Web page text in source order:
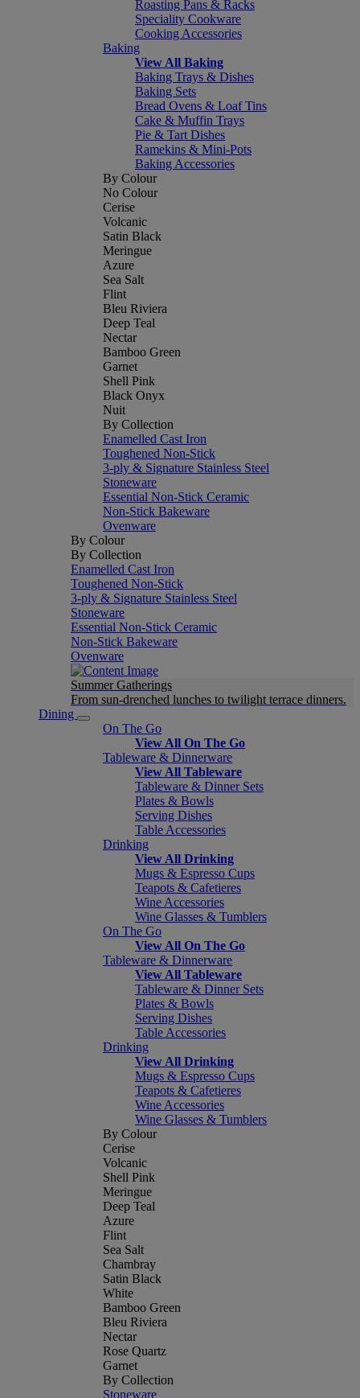
Roasting Pans & Racks
Speciality Cookware
Cooking Accessories
Baking
View All Baking
Baking Trays & Dishes
Baking Sets
Bread Ovens & Loaf Tins
Cake & Muffin Trays
Pie & Tart Dishes
Ramekins & Mini-Pots
Baking Accessories
By Colour
No Colour
Cerise
Volcanic
Satin Black
Meringue
Azure
Sea Salt
Flint
Bleu Riviera
Deep Teal
Nectar
Bamboo Green
Garnet
Shell Pink
Black Onyx
Nuit
By Collection
Enamelled Cast Iron
Toughened Non-Stick
3-ply & Signature Stainless Steel
Stoneware
Essential Non-Stick Ceramic
Non-Stick Bakeware
Ovenware
By Colour
By Collection
Enamelled Cast Iron
Toughened Non-Stick
3-ply & Signature Stainless Steel
Stoneware
Essential Non-Stick Ceramic
Non-Stick Bakeware
Ovenware
Summer Gatherings
From sun-drenched lunches to twilight terrace dinners.
Dining
On The Go
View All On The Go
Tableware & Dinnerware
View All Tableware
Tableware & Dinner Sets
Plates & Bowls
Serving Dishes
Table Accessories
Drinking
View All Drinking
Mugs & Espresso Cups
Teapots & Cafetieres
Wine Accessories
Wine Glasses & Tumblers
On The Go
View All On The Go
Tableware & Dinnerware
View All Tableware
Tableware & Dinner Sets
Plates & Bowls
Serving Dishes
Table Accessories
Drinking
View All Drinking
Mugs & Espresso Cups
Teapots & Cafetieres
Wine Accessories
Wine Glasses & Tumblers
By Colour
Cerise
Volcanic
Shell Pink
Meringue
Deep Teal
Azure
Flint
Sea Salt
Chambray
Satin Black
White
Bamboo Green
Bleu Riviera
Nectar
Rose Quartz
Garnet
By Collection
Stoneware